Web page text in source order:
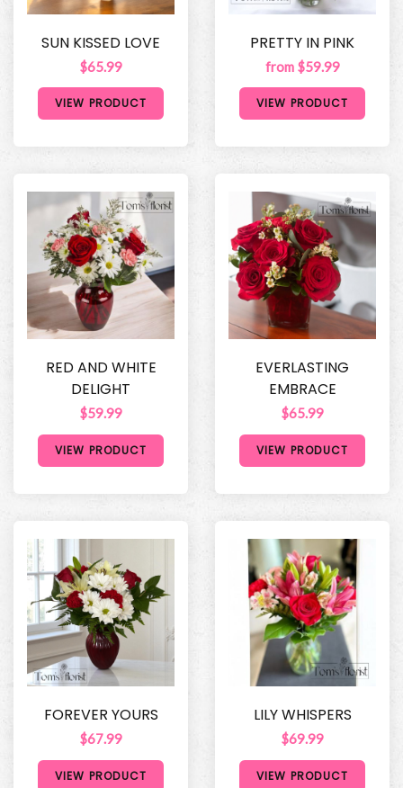
SUN KISSED LOVE
$65.99
VIEW PRODUCT
PRETTY IN PINK
from $59.99
VIEW PRODUCT
RED AND WHITE
DELIGHT
$59.99
VIEW PRODUCT
EVERLASTING
EMBRACE
$65.99
VIEW PRODUCT
FOREVER YOURS
$67.99
VIEW PRODUCT
LILY WHISPERS
$69.99
VIEW PRODUCT